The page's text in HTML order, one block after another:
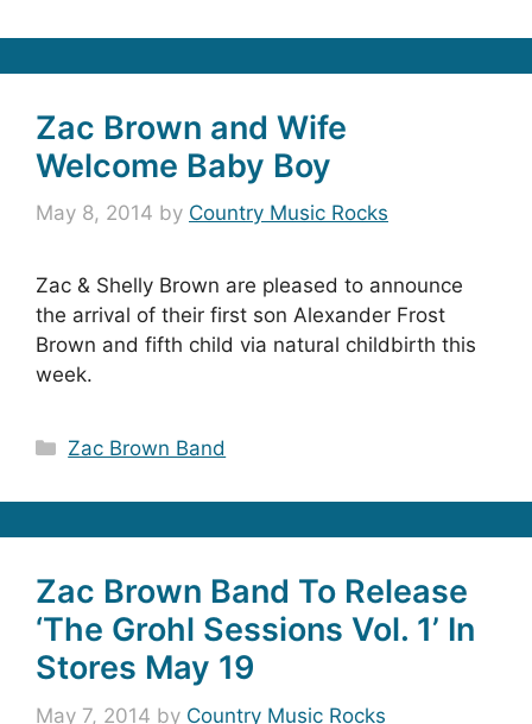
Zac Brown and Wife
Welcome Baby Boy
May 8, 2014 by Country Music Rocks
Zac & Shelly Brown are pleased to announce
the arrival of their first son Alexander Frost
Brown and fifth child via natural childbirth this
week.
Categories
Zac Brown Band
Zac Brown Band To Release
‘The Grohl Sessions Vol. 1’ In
Stores May 19
May 7, 2014 by Country Music Rocks